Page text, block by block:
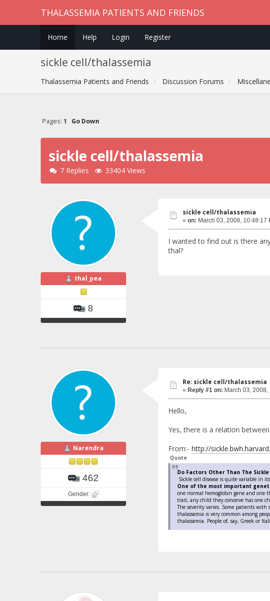
THALASSEMIA PATIENTS AND FRIENDS
Home Help Login Register
sickle cell/thalassemia
Thalassemia Patients and Friends Discussion Forums
Pages: 1 Go Down
sickle cell/thalassemia
7 Replies 33404 Views
thal_pea
8
sickle cell/thalassemia
« on: March 03, 2008, 10:48:17
I wanted to find out is there
thal?
Narendra
462
Gender:
Re: sickle cell/thalassemia
« Reply #1 on: March 03, 2008,
Hello,
Yes, there is a relation
From:- http://
Quote
Do Factors Other Than The
Sickle cell disease is quite variable in
One of the most important
one normal hemoglobin gene and one
trait, any child they conceive has one
The severity varies. Some patients with
thalassemia is very common among
thalassemia. People of, say, Greek or